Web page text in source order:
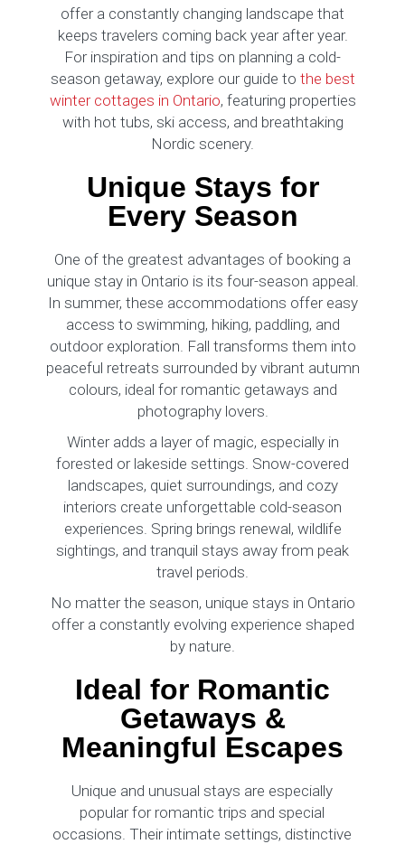
offer a constantly changing landscape that
keeps travelers coming back year after year.
For inspiration and tips on planning a cold-
season getaway, explore our guide to the best
winter cottages in Ontario, featuring properties
with hot tubs, ski access, and breathtaking
Nordic scenery.
Unique Stays for
Every Season
One of the greatest advantages of booking a
unique stay in Ontario is its four-season appeal.
In summer, these accommodations offer easy
access to swimming, hiking, paddling, and
outdoor exploration. Fall transforms them into
peaceful retreats surrounded by vibrant autumn
colours, ideal for romantic getaways and
photography lovers.
Winter adds a layer of magic, especially in
forested or lakeside settings. Snow-covered
landscapes, quiet surroundings, and cozy
interiors create unforgettable cold-season
experiences. Spring brings renewal, wildlife
sightings, and tranquil stays away from peak
travel periods.
No matter the season, unique stays in Ontario
offer a constantly evolving experience shaped
by nature.
Ideal for Romantic
Getaways &
Meaningful Escapes
Unique and unusual stays are especially
popular for romantic trips and special
occasions. Their intimate settings, distinctive